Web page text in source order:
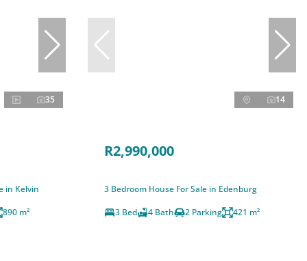
35
in Kelvin
890 m²
14
R2,990,000
3 Bedroom House For Sale in Edenburg
3 Bed
4 Bath 2 Parking 421 m²